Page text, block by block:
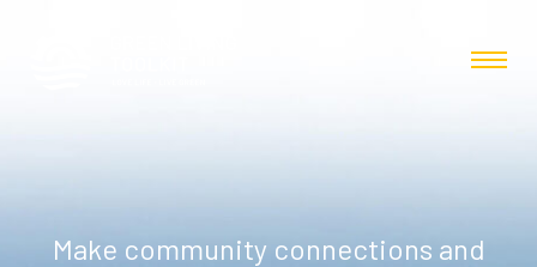
Make community connections and